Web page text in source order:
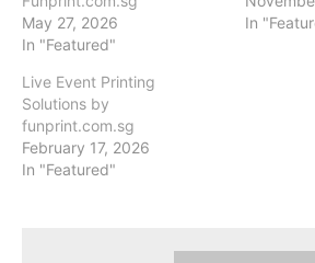
May 27, 2026
In "Featured"
In
Live Event Printing
Solutions by
funprint.com.sg
February 17, 2026
In "Featured"